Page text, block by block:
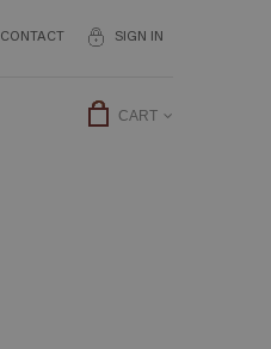
SIGN IN
CONTACT
CART